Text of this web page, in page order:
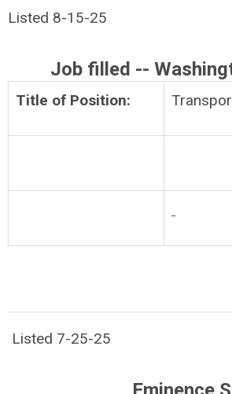
Listed 8-15-25
Job filled --
Title of Position:
Listed 7-25-25